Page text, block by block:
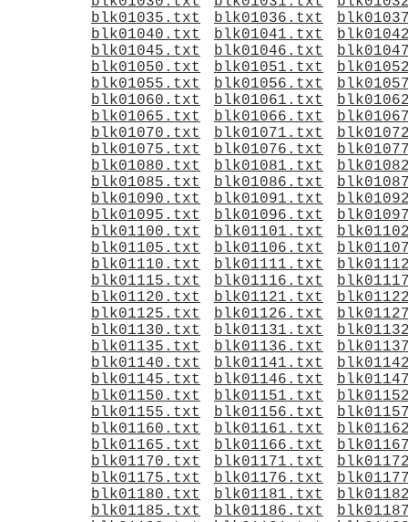
blk01035.txt
blk01036.txt
blk01040.txt
blk01041.txt
blk01045.txt
blk01046.txt
blk01050.txt
blk01051.txt
blk01055.txt
blk01056.txt
blk01060.txt
blk01061.txt
blk01065.txt
blk01066.txt
blk01070.txt
blk01071.txt
blk01075.txt
blk01076.txt
blk01080.txt
blk01081.txt
blk01085.txt
blk01086.txt
blk01090.txt
blk01091.txt
blk01095.txt
blk01096.txt
blk01100.txt
blk01101.txt
blk01105.txt
blk01106.txt
blk01110.txt
blk01111.txt
blk01115.txt
blk01116.txt
blk01120.txt
blk01121.txt
blk01125.txt
blk01126.txt
blk01130.txt
blk01131.txt
blk01135.txt
blk01136.txt
blk01140.txt
blk01141.txt
blk01145.txt
blk01146.txt
blk01150.txt
blk01151.txt
blk01155.txt
blk01156.txt
blk01160.txt
blk01161.txt
blk01165.txt
blk01166.txt
blk01170.txt
blk01171.txt
blk01175.txt
blk01176.txt
blk01180.txt
blk01181.txt
blk01185.txt
blk01186.txt